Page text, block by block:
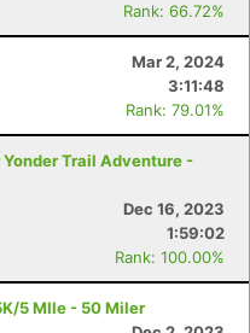
Rank: 66.72%
Mar 2, 2024
3:11:48
Rank: 79.01%
Trail Adventure -
Dec 16, 2023
1:59:02
Rank: 100.00%
5 MIle - 50 Miler